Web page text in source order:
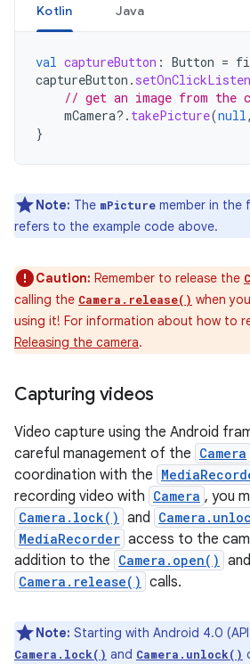
Kotlin Java
val captureButton : Button =
captureButton .
// get an image from the
mCamera?. takePicture(null,
}
Note: The mPicture member in the
refers to the example code above.
Caution: Remember to release the
calling the Camera.release() when
using it! For information about how to
Releasing the camera.
Capturing videos
Video capture using the Android
careful management of the Camera
coordination with the
recording video with Camera , you
Camera.lock() and
MediaRecorder access to the
addition to the Camera.open() and
Camera.release() calls.
Note: Starting with Android 4.0
Camera.lock() and Camera.unlock()